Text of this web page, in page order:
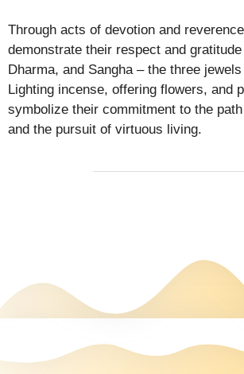
Through acts of devotion and
demonstrate their respect and
Dharma, and Sangha – the three
Lighting incense, offering flowers, and
symbolize their commitment to the
and the pursuit of virtuous living.